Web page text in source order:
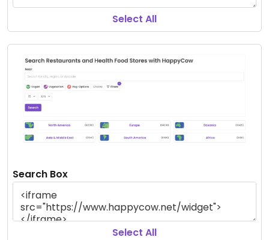
Select All
Search Box
Select All